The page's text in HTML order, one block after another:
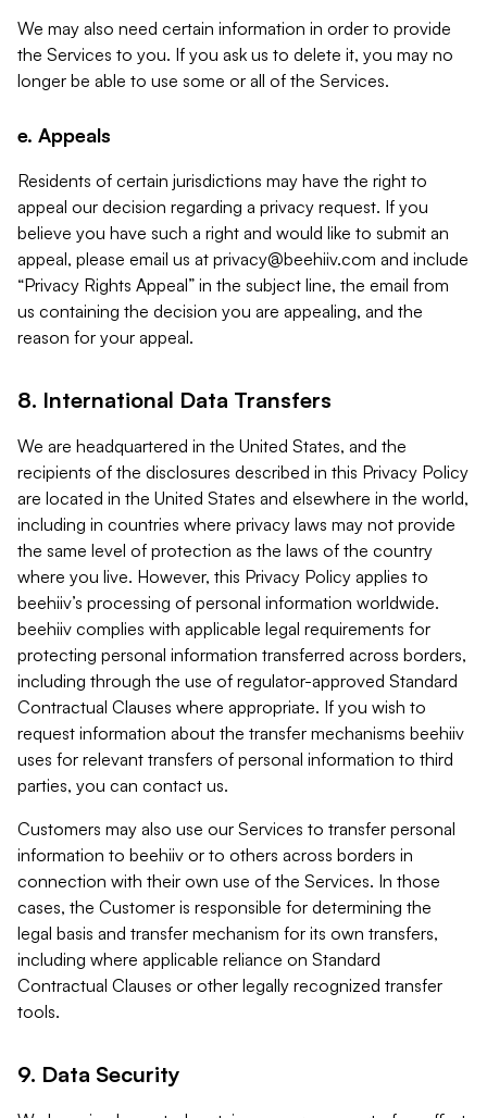
We may also need certain information in order to provide
the Services to you. If you ask us to delete it, you may no
longer be able to use some or all of the Services.
e. Appeals
Residents of certain jurisdictions may have the right to
appeal our decision regarding a privacy request. If you
believe you have such a right and would like to submit an
appeal, please email us at privacy@beehiiv.com and include
“Privacy Rights Appeal” in the subject line, the email from
us containing the decision you are appealing, and the
reason for your appeal.
8. International Data Transfers
We are headquartered in the United States, and the
recipients of the disclosures described in this Privacy Policy
are located in the United States and elsewhere in the world,
including in countries where privacy laws may not provide
the same level of protection as the laws of the country
where you live. However, this Privacy Policy applies to
beehiiv’s processing of personal information worldwide.
beehiiv complies with applicable legal requirements for
protecting personal information transferred across borders,
including through the use of regulator-approved Standard
Contractual Clauses where appropriate. If you wish to
request information about the transfer mechanisms beehiiv
uses for relevant transfers of personal information to third
parties, you can contact us.
Customers may also use our Services to transfer personal
information to beehiiv or to others across borders in
connection with their own use of the Services. In those
cases, the Customer is responsible for determining the
legal basis and transfer mechanism for its own transfers,
including where applicable reliance on Standard
Contractual Clauses or other legally recognized transfer
tools.
9. Data Security